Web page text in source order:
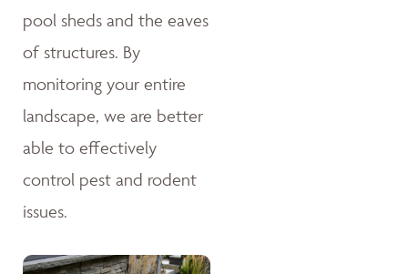
pool sheds and the eaves
of structures. By
monitoring your entire
landscape, we are better
able to effectively
control pest and rodent
issues.